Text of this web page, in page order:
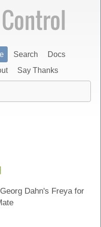
Search
Docs
Say Thanks
Dahn's Freya for